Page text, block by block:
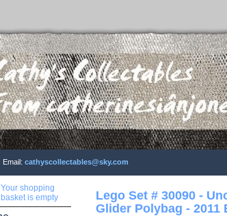
Email: cathyscollectables@sky.com
Your shopping
basket is empty
Lego Set # 30090 -
Glider Polybag - 2011